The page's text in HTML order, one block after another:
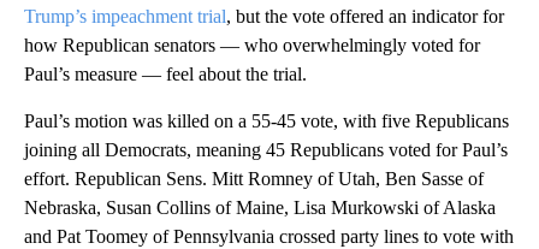
Trump’s impeachment trial, but the vote offered an indicator for
how Republican senators — who overwhelmingly voted for
Paul’s measure — feel about the trial.
Paul’s motion was killed on a 55-45 vote, with five Republicans
joining all Democrats, meaning 45 Republicans voted for Paul’s
effort. Republican Sens. Mitt Romney of Utah, Ben Sasse of
Nebraska, Susan Collins of Maine, Lisa Murkowski of Alaska
and Pat Toomey of Pennsylvania crossed party lines to vote with